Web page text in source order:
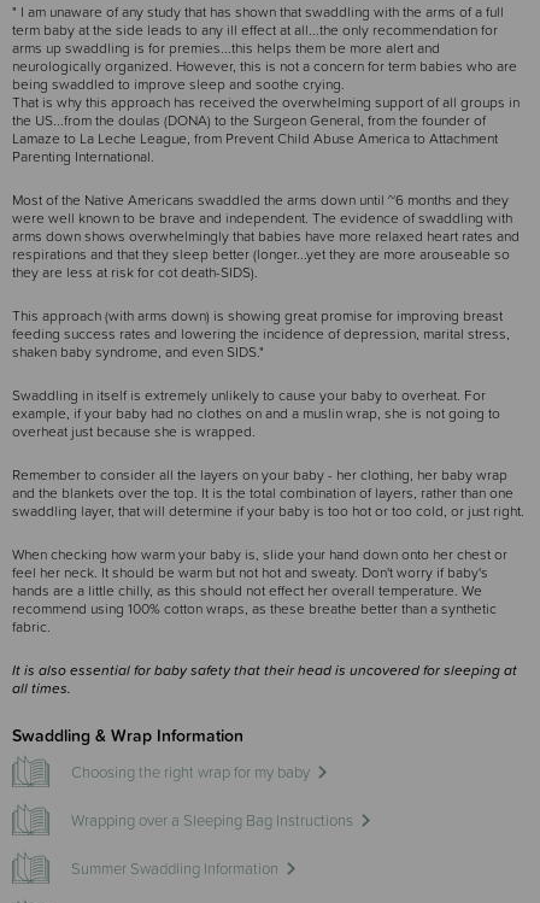
" I am unaware of any study that has shown that swaddling with the arms of a full
term baby at the side leads to any ill effect at all...the only recommendation for
arms up swaddling is for premies...this helps them be more alert and
neurologically organized. However, this is not a concern for term babies who are
being swaddled to improve sleep and soothe crying.
That is why this approach has received the overwhelming support of all groups in
the US...from the doulas (DONA) to the Surgeon General, from the founder of
Lamaze to La Leche League, from Prevent Child Abuse America to Attachment
Parenting International.
Most of the Native Americans swaddled the arms down until ~6 months and they
were well known to be brave and independent. The evidence of swaddling with
arms down shows overwhelmingly that babies have more relaxed heart rates and
respirations and that they sleep better (longer...yet they are more arouseable so
they are less at risk for cot death-SIDS).
This approach (with arms down) is showing great promise for improving breast
feeding success rates and lowering the incidence of depression, marital stress,
shaken baby syndrome, and even SIDS."
Swaddling in itself is extremely unlikely to cause your baby to overheat. For
example, if your baby had no clothes on and a muslin wrap, she is not going to
overheat just because she is wrapped.
Remember to consider all the layers on your baby - her clothing, her baby wrap
and the blankets over the top. It is the total combination of layers, rather than one
swaddling layer, that will determine if your baby is too hot or too cold, or just right.
When checking how warm your baby is, slide your hand down onto her chest or
feel her neck. It should be warm but not hot and sweaty. Don't worry if baby's
hands are a little chilly, as this should not effect her overall temperature. We
recommend using 100% cotton wraps, as these breathe better than a synthetic
fabric.
It is also essential for baby safety that their head is uncovered for sleeping at
all times.
Swaddling & Wrap Information
Choosing the right wrap for my baby
Wrapping over a Sleeping Bag Instructions
Summer Swaddling Information